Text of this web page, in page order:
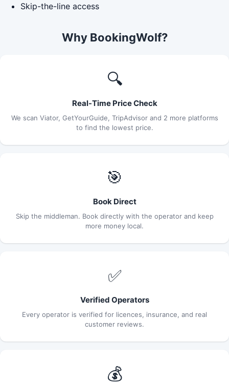
Skip-the-line access
Why BookingWolf?
🔍
Real-Time Price Check
We scan Viator, GetYourGuide, TripAdvisor and 2 more platforms
to find the lowest price.
🎯
Book Direct
Skip the middleman. Book directly with the operator and keep
more money local.
✅
Verified Operators
Every operator is verified for licences, insurance, and real
customer reviews.
💰